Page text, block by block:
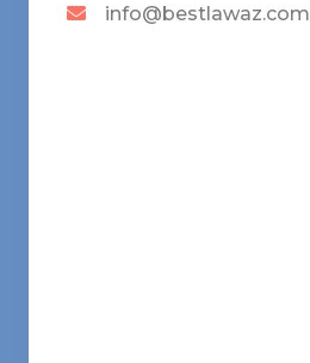
info@bestlawaz.com